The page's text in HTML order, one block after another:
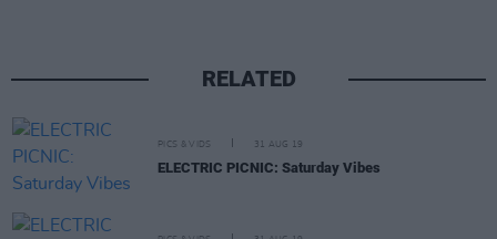
RELATED
PICS & VIDS 31 AUG 19
ELECTRIC PICNIC: Saturday Vibes